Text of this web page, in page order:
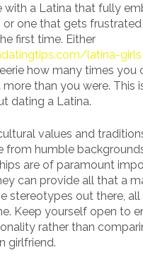
with a Latina that fully
one that gets frustrated
first time. Either
latina-
eerie how many times
than you were. This
dating a Latina.
values and
from humble
are of paramount
can provide all that a
stereotypes out there, all
Keep yourself open to
rather than
girlfriend.